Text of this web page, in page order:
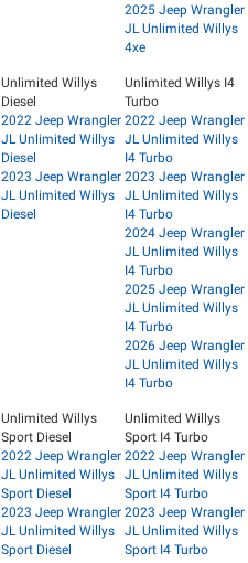
2025 Jeep Wrangler
JL Unlimited Willys
4xe
Unlimited Willys
Diesel
2022 Jeep Wrangler
JL Unlimited Willys
Diesel
2023 Jeep Wrangler
JL Unlimited Willys
Diesel
Unlimited Willys I4
Turbo
2022 Jeep Wrangler
JL Unlimited Willys
I4 Turbo
2023 Jeep Wrangler
JL Unlimited Willys
I4 Turbo
2024 Jeep Wrangler
JL Unlimited Willys
I4 Turbo
2025 Jeep Wrangler
JL Unlimited Willys
I4 Turbo
2026 Jeep Wrangler
JL Unlimited Willys
I4 Turbo
Unlimited Willys
Sport Diesel
2022 Jeep Wrangler
JL Unlimited Willys
Sport Diesel
2023 Jeep Wrangler
JL Unlimited Willys
Sport Diesel
Unlimited Willys
Sport I4 Turbo
2022 Jeep Wrangler
JL Unlimited Willys
Sport I4 Turbo
2023 Jeep Wrangler
JL Unlimited Willys
Sport I4 Turbo